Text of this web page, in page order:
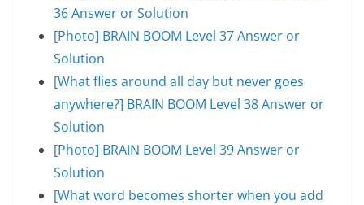
36 Answer or Solution
[Photo] BRAIN BOOM Level 37 Answer or
Solution
[What flies around all day but never goes
anywhere?] BRAIN BOOM Level 38 Answer or
Solution
[Photo] BRAIN BOOM Level 39 Answer or
Solution
[What word becomes shorter when you add